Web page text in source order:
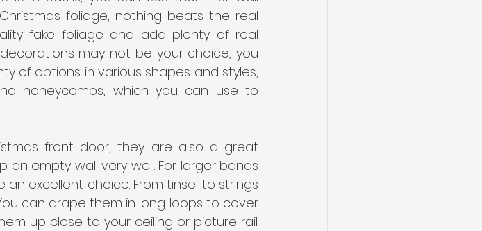
foliage, nothing beats the real
fake foliage and add plenty of real
may not be your choice, you
of options in various shapes and styles,
honeycombs, which you can use to
front door, they are also a great
an empty wall very well. For larger bands
excellent choice. From tinsel to strings
can drape them in long loops to cover
up close to your ceiling or picture rail.